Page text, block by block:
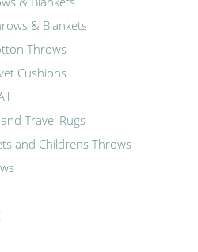
& Blankets
Throws
Cushions
Travel Rugs
and Childrens Throws